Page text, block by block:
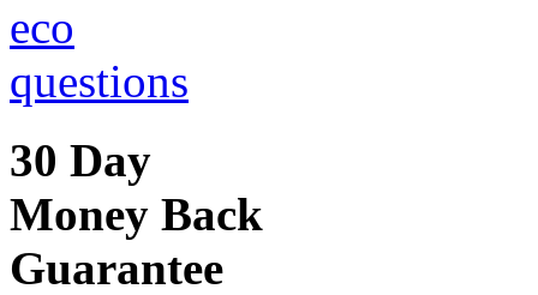
30 Day
Money Back
Guarantee